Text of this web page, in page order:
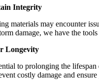
Integrity
materials may encounter
damage, we have the
Longevity
to prolonging the
costly damage and